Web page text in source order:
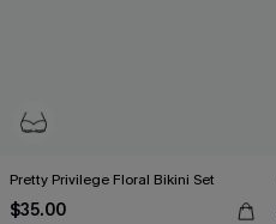
Pretty Privilege Floral Bikini Set
$35.00